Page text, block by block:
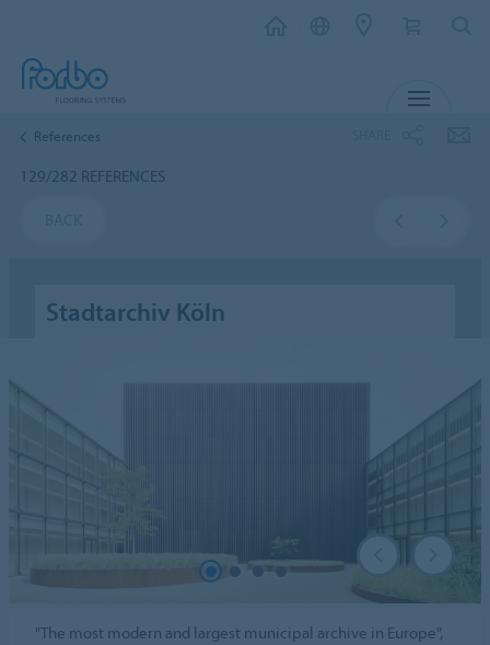
References
129/282 REFERENCES
Stadtarchiv Köln
"The most modern and largest municipal archive in Europe",